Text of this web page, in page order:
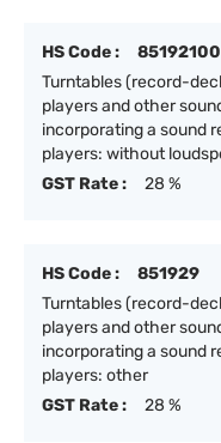
HS Code :
85192100
Turntables (record-
players and other
incorporating a sound
players: without
GST Rate :
28 %
HS Code :
851929
Turntables (record-
players and other
incorporating a sound
players: other
GST Rate :
28 %